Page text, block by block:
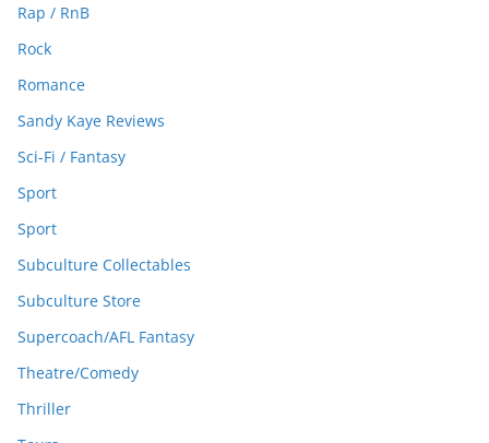
Rap / RnB
Rock
Romance
Sandy Kaye Reviews
Sci-Fi / Fantasy
Sport
Sport
Subculture Collectables
Subculture Store
Supercoach/AFL Fantasy
Theatre/Comedy
Thriller